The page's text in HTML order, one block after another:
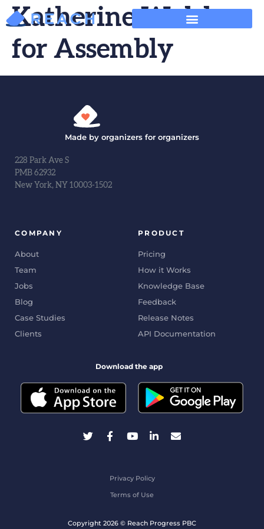
Katherine Walsh
for Assembly
Made by organizers for organizers
228 Park Ave S
PMB 62932
New York, NY 10003-1502
COMPANY
About
Team
Jobs
Blog
Case Studies
Clients
PRODUCT
Pricing
How it Works
Knowledge Base
Feedback
Release Notes
API Documentation
Download the app
Copyright 2026 © Reach Progress PBC
Privacy Policy
Terms of Use